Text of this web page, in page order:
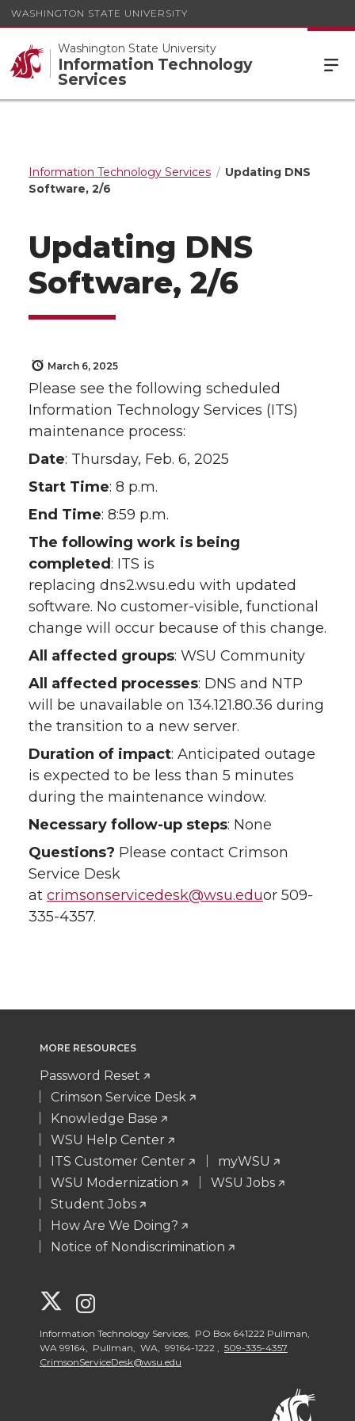
WASHINGTON STATE UNIVERSITY
Washington State University
Information Technology
Services
Information Technology Services
Updating DNS
Software, 2/6
Updating DNS
Software, 2/6
March 6, 2025
Please see the following scheduled
Information Technology Services (ITS)
maintenance process:
Date: Thursday, Feb. 6, 2025
Start Time: 8 p.m.
End Time: 8:59 p.m.
The following work is being
completed: ITS is
replacing dns2.wsu.edu with updated
software. No customer-visible, functional
change will occur because of this change.
All affected groups: WSU Community
All affected processes: DNS and NTP
will be unavailable on 134.121.80.36 during
the transition to a new server.
Duration of impact: Anticipated outage
is expected to be less than 5 minutes
during the maintenance window.
Necessary follow-up steps: None
Questions? Please contact Crimson
Service Desk
at crimsonservicedesk@wsu.eduor 509-
335-4357.
MORE RESOURCES
Password Reset
Crimson Service Desk
Knowledge Base
WSU Help Center
ITS Customer Center
myWSU
WSU Modernization
WSU Jobs
Student Jobs
How Are We Doing?
Notice of Nondiscrimination
G
o
o
Information Technology Services, PO Box 641222 Pullman,
WA 99164, Pullman, WA, 99164-1222 , 509-335-4357
CrimsonServiceDesk@wsu.edu